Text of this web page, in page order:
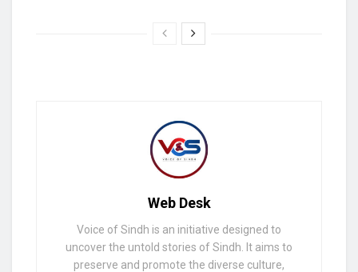
Web Desk
Voice of Sindh is an initiative designed to
uncover the untold stories of Sindh. It aims to
preserve and promote the diverse culture,